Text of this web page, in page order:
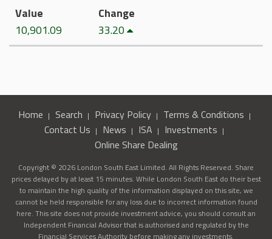
Value
10,901.09
Change
33.20
Home Search Privacy Policy
Terms & Conditions
Contact Us
News ISA
Investments
Online Share Dealing
Copyright © 2026 London South East Limited. All Rights Reserved. Share
prices delayed by at least 15 minutes. While London South East do their best
to maintain the high quality of the information displayed on this site, we
cannot be held responsible for any loss due to incorrect information found
here. This site does not provide investment advice, you should consult an
Independent Financial Advisor that is authorised and regulated by the
Financial Services Authority before making any investments.